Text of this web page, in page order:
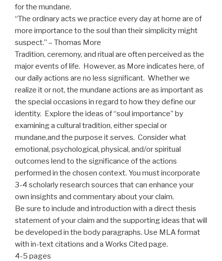
for the mundane.
“The ordinary acts we practice every day at home are of
more importance to the soul than their simplicity might
suspect.” – Thomas More
Tradition, ceremony, and ritual are often perceived as the
major events of life. However, as More indicates here, of
our daily actions are no less significant. Whether we
realize it or not, the mundane actions are as important as
the special occasions in regard to how they define our
identity. Explore the ideas of “soul importance” by
examining a cultural tradition, either special or
mundane,and the purpose it serves. Consider what
emotional, psychological, physical, and/or spiritual
outcomes lend to the significance of the actions
performed in the chosen context. You must incorporate
3-4 scholarly research sources that can enhance your
own insights and commentary about your claim.
Be sure to include and introduction with a direct thesis
statement of your claim and the supporting ideas that will
be developed in the body paragraphs. Use MLA format
with in-text citations and a Works Cited page.
4-5 pages